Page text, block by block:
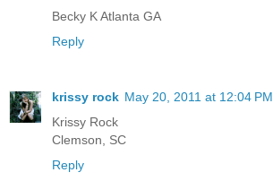
Becky K Atlanta GA
Reply
krissy rock May 20, 2011 at 12:04 PM
Krissy Rock
Clemson, SC
Reply